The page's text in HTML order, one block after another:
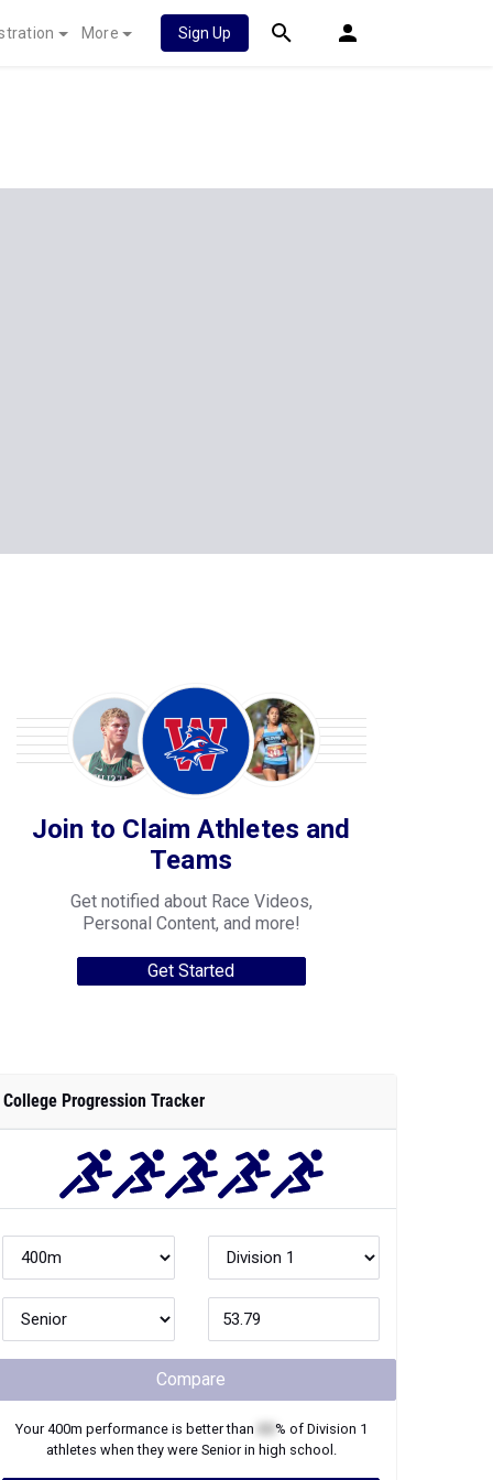
More Sign Up
Join to Claim Athletes and
Teams
Get notified about Race Videos,
Personal Content, and more!
Get Started
College Progression Tracker
Compare
Your400m performance is better than % of Division 1
athletes when they were Seniorin high school.